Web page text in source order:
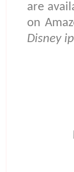
are
on
Disney